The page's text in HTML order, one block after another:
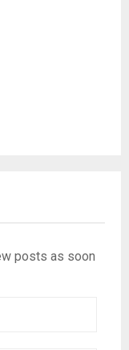
posts as soon